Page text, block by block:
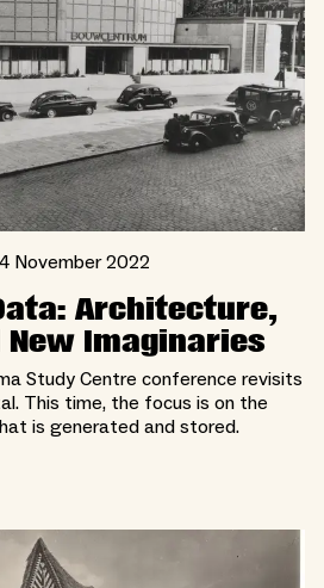
November 2022
Architecture,
Imaginaries
Study Centre conference revisits
This time, the focus is on the
is generated and stored.